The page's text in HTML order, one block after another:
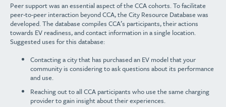
Peer support was an essential aspect of the CCA cohorts. To facilitate
peer-to-peer interaction beyond CCA, the City Resource Database was
developed. The database compiles CCA’s participants, their actions
towards EV readiness, and contact information in a single location.
Suggested uses for this database:
Contacting a city that has purchased an EV model that your
community is considering to ask questions about its performance
and use.
Reaching out to all CCA participants who use the same charging
provider to gain insight about their experiences.